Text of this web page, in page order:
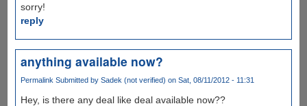
sorry!
reply
anything available now?
Permalink Submitted by Sadek (not verified) on Sat, 08/11/2012 - 11:31
Hey, is there any deal like deal available now??